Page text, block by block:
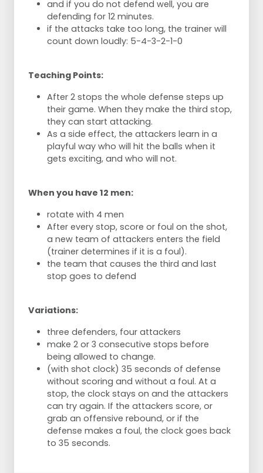
and if you do not defend well, you are
defending for 12 minutes.
if the attacks take too long, the trainer will
count down loudly: 5-4-3-2-1-0
Teaching Points:
After 2 stops the whole defense steps up
their game. When they make the third stop,
they can start attacking.
As a side effect, the attackers learn in a
playful way who will hit the balls when it
gets exciting, and who will not.
When you have 12 men:
rotate with 4 men
After every stop, score or foul on the shot,
a new team of attackers enters the field
(trainer determines if it is a foul).
the team that causes the third and last
stop goes to defend
Variations:
three defenders, four attackers
make 2 or 3 consecutive stops before
being allowed to change.
(with shot clock) 35 seconds of defense
without scoring and without a foul. At a
stop, the clock stays on and the attackers
can try again. If the attackers score, or
grab an offensive rebound, or if the
defense makes a foul, the clock goes back
to 35 seconds.